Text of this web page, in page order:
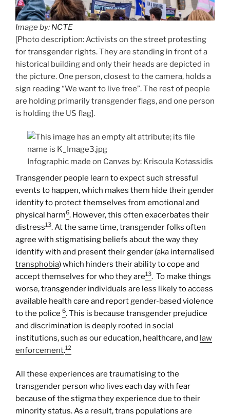
Image by: NCTE
[Photo description: Activists on the street protesting
for transgender rights. They are standing in front of a
historical building and only their heads are depicted in
the picture. One person, closest to the camera, holds a
sign reading “We want to live free”. The rest of people
are holding primarily transgender flags, and one person
is holding the US flag].
Infographic made on Canvas by: Krisoula Kotassidis
Transgender people learn to expect such stressful
events to happen, which makes them hide their gender
identity to protect themselves from emotional and
physical harm6. However, this often exacerbates their
distress13. At the same time, transgender folks often
agree with stigmatising beliefs about the way they
identify with and present their gender (aka internalised
transphobia) which hinders their ability to cope and
accept themselves for who they are13. To make things
worse, transgender individuals are less likely to access
available health care and report gender-based violence
to the police 6. This is because transgender prejudice
and discrimination is deeply rooted in social
institutions, such as our education, healthcare, and law
enforcement.12
All these experiences are traumatising to the
transgender person who lives each day with fear
because of the stigma they experience due to their
minority status. As a result, trans populations are